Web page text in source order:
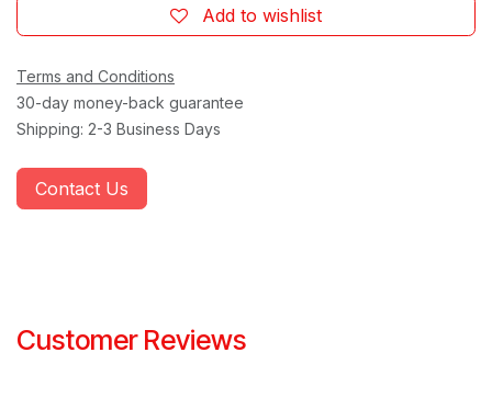
Add to wishlist
Terms and Conditions
30-day money-back guarantee
Shipping: 2-3 Business Days
Contact Us
Customer Reviews